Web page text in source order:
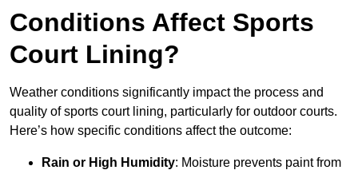
Conditions Affect Sports
Court Lining?
Weather conditions significantly impact the process and
quality of sports court lining, particularly for outdoor courts.
Here’s how specific conditions affect the outcome:
Rain or High Humidity: Moisture prevents paint from